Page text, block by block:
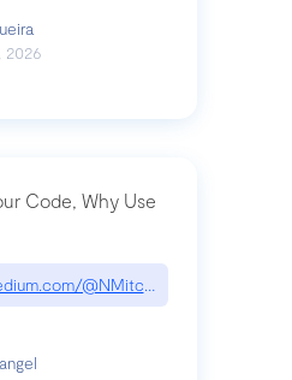
2026
Code, Why Use
@NMitchem/if-ai-writes-